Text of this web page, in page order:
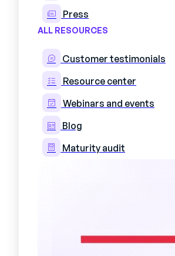
Press
ALL RESOURCES
Customer testimonials
Resource center
Webinars and events
Blog
Maturity audit
Site and
The different
dimensions:
The
skills
The
date
The